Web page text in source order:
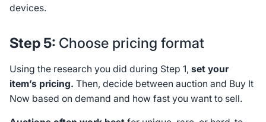
devices.
Step 5: Choose pricing format
Using the research you did during Step 1, set your
item’s pricing. Then, decide between auction and Buy It
Now based on demand and how fast you want to sell.